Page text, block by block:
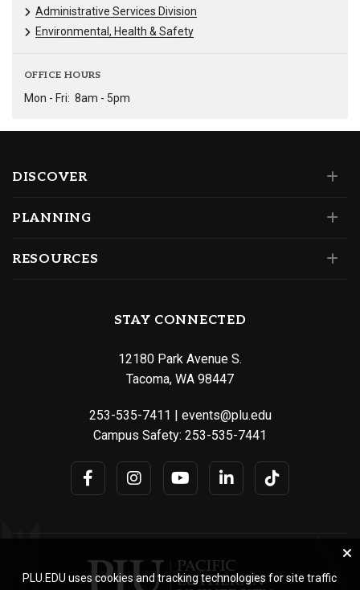
Administrative Services Division
Environmental, Health & Safety
OFFICE HOURS
Mon - Fri: 8am - 5pm
DISCOVER
PLANNING
RESOURCES
STAY CONNECTED
12180 Park Avenue S.
Tacoma, WA 98447
253-535-7411 | events@plu.edu
Campus Safety: 253-535-7441
PLU.EDU uses cookies and tracking technologies for site traffic